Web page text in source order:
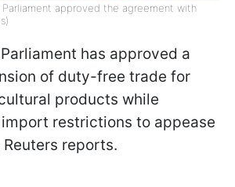
Parliament approved the agreement with
has approved a
of duty-free trade for
products while
restrictions to appease
reports.